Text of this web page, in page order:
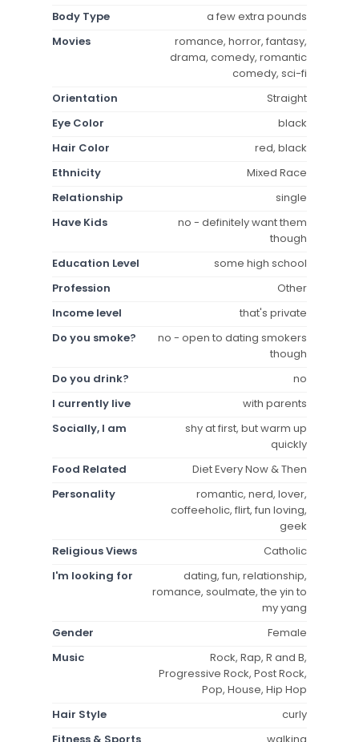
Body Type
a few extra pounds
Movies
romance, horror, fantasy,
drama, comedy, romantic
comedy, sci-fi
Orientation
Straight
Eye Color
black
Hair Color
red, black
Ethnicity
Mixed Race
Relationship
single
Have Kids
no - definitely want them
though
Education Level
some high school
Profession
Other
Income level
that's private
Do you smoke?
no - open to dating smokers
though
Do you drink?
no
I currently live
with parents
Socially, I am
shy at first, but warm up
quickly
Food Related
Diet Every Now & Then
Personality
romantic, nerd, lover,
coffeeholic, flirt, fun loving,
geek
Religious Views
Catholic
I'm looking for
dating, fun, relationship,
romance, soulmate, the yin to
my yang
Gender
Female
Music
Rock, Rap, R and B,
Progressive Rock, Post Rock,
Pop, House, Hip Hop
Hair Style
curly
Fitness & Sports
walking